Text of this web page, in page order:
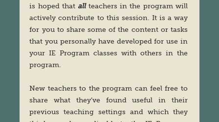
is hoped that allteachers in the program will
actively contribute to this session. It is a way
for you to share some of the content or tasks
that you personally have developed for use in
your IE Program classes with others in the
program.
New teachers to the program can feel free to
share what they’ve found useful in their
previous teaching settings and which they